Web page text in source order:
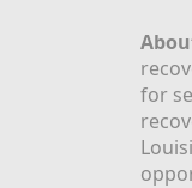
for